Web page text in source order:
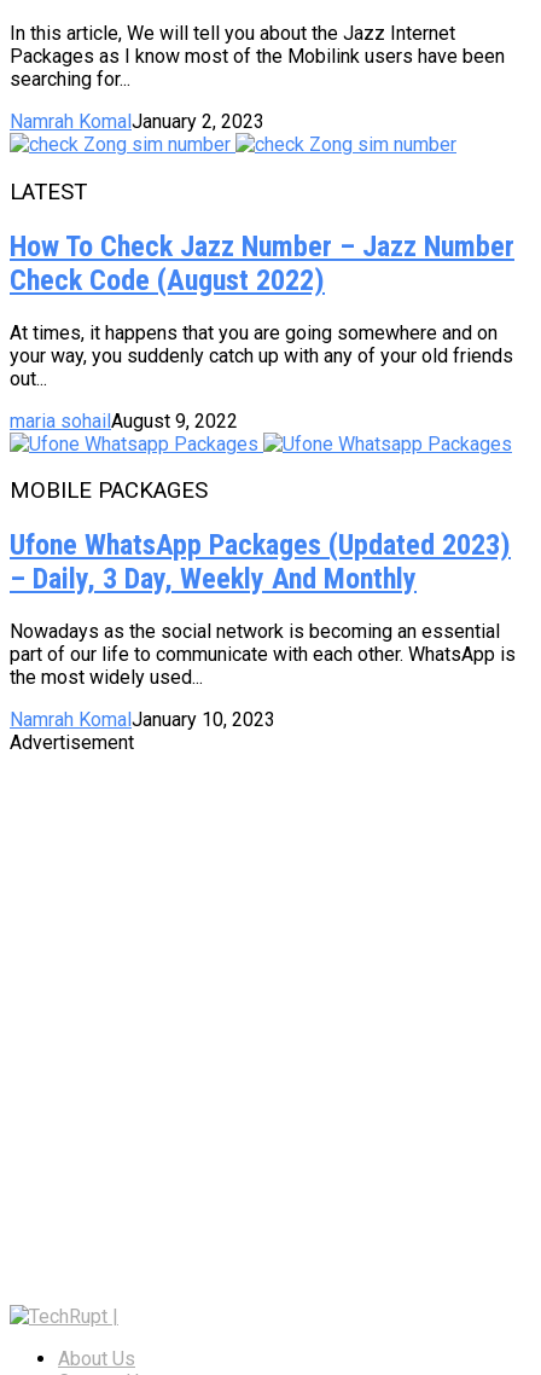
In this article, We will tell you about the Jazz Internet
Packages as I know most of the Mobilink users have been
searching for...
Namrah KomalJanuary 2, 2023
LATEST
How To Check Jazz Number – Jazz Number
Check Code (August 2022)
At times, it happens that you are going somewhere and on
your way, you suddenly catch up with any of your old friends
out...
maria sohailAugust 9, 2022
MOBILE PACKAGES
Ufone WhatsApp Packages (Updated 2023)
– Daily, 3 Day, Weekly And Monthly
Nowadays as the social network is becoming an essential
part of our life to communicate with each other. WhatsApp is
the most widely used...
Namrah Komal January 10, 2023
Advertisement
About Us